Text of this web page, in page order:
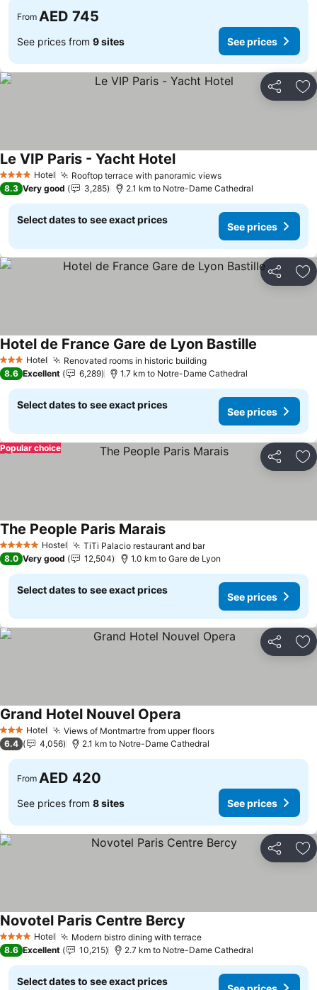
From AED 745
See prices from 9 sites See prices
Share
4 Stars Hotel Rooftop terrace with panoramic views
Le VIP Paris - Yacht Hotel
8.3 Very good 3,285 2.1 km to Notre-Dame Cathedral
Select dates to see exact prices
See prices
Share
3 StarsHotel Renovated rooms in historic building
Hotel de France Gare de Lyon Bastille
8.6 Excellent 6,289 1.7 km to Notre-Dame Cathedral
Select dates to see exact prices
See prices
Share
Popular choice
5 Stars Hostel TiTi Palacio restaurant and bar
The People Paris Marais
8.0 Very good 12,504 1.0 km to Gare de Lyon
Select dates to see exact prices
See prices
Share
3 StarsHotel Views of Montmartre from upper floors
Grand Hotel Nouvel Opera
6.4 4,056 2.1 km to Notre-Dame Cathedral
From AED 420
See prices from 8 sites See prices
Share
4 Stars Hotel Modern bistro dining with terrace
Novotel Paris Centre Bercy
8.6 Excellent 10,215 2.7 km to Notre-Dame Cathedral
Select dates to see exact prices